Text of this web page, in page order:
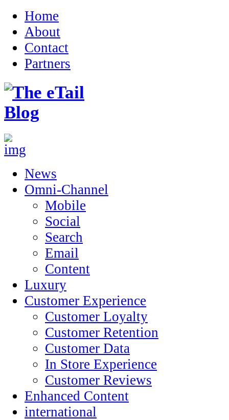
Home
About
Contact
Partners
News
Omni-Channel
Mobile
Social
Search
Email
Content
Luxury
Customer Experience
Customer Loyalty
Customer Retention
Customer Data
In Store Experience
Customer Reviews
Enhanced Content
international